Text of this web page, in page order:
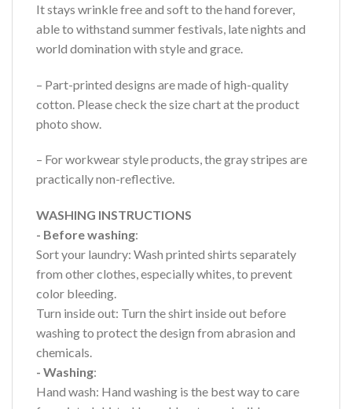
It stays wrinkle free and soft to the hand forever,
able to withstand summer festivals, late nights and
world domination with style and grace.
– Part-printed designs are made of high-quality
cotton. Please check the size chart at the product
photo show.
– For workwear style products, the gray stripes are
practically non-reflective.
WASHING INSTRUCTIONS
- Before washing:
Sort your laundry: Wash printed shirts separately
from other clothes, especially whites, to prevent
color bleeding.
Turn inside out: Turn the shirt inside out before
washing to protect the design from abrasion and
chemicals.
- Washing:
Hand wash: Hand washing is the best way to care